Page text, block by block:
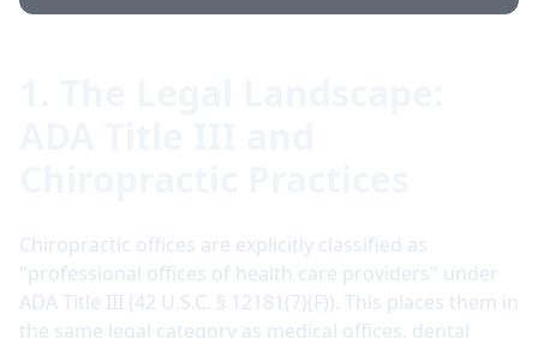
Chiropractic offices are explicitly classified as
"professional offices of health care providers" under
ADA Title III (42 U.S.C. § 12181(7)(F)). This places them in
the same legal category as medical offices, dental